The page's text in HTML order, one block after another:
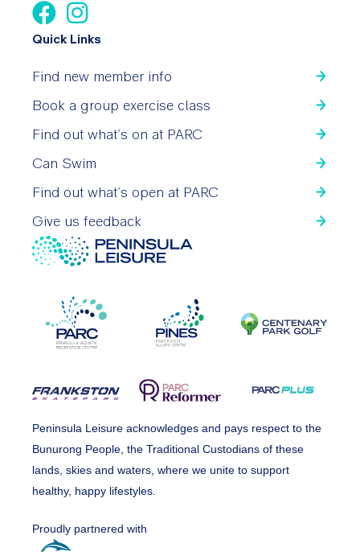
Quick Links
Find new member info
Book a group exercise class
Find out what’s on at PARC
Can Swim
Find out what’s open at PARC
Give us feedback
Peninsula Leisure acknowledges and pays respect to the
Bunurong People, the Traditional Custodians of these
lands, skies and waters, where we unite to support
healthy, happy lifestyles.
Proudly partnered with